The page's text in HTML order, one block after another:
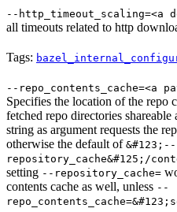
--http_timeout_scaling=<a
all timeouts related to http
Tags:
--repo_contents_cache=<a
Specifies the location of the repo
fetched repo directories
string as argument requests the
otherwise the default of &#123;--
repository_cache&#125;/
setting --repository_cache=
contents cache as well, unless --